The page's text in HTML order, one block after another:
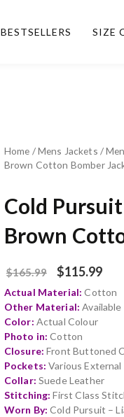
BESTSELLERS SIZE
Home /Mens Jackets /
Brown Cotton Bomber
Cold
Brown
$165.99 $115.99
Actual Material: Cotton
Other Material:
Color: Actual Colour
Photo in:Cotton
Closure: Front Buttoned
Pockets: Various
Collar: Suede Leather
Stitching: First Class
Worn By: Cold Pursuit –